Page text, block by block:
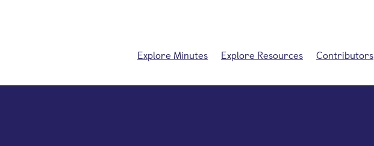
Explore Minutes Explore Resources Contributors